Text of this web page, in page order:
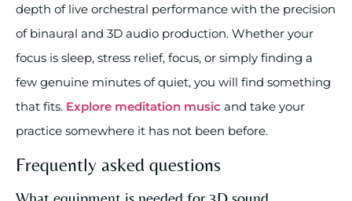
depth of live orchestral performance with the precision
of binaural and 3D audio production. Whether your
focus is sleep, stress relief, focus, or simply finding a
few genuine minutes of quiet, you will find something
that fits. Explore meditation music and take your
practice somewhere it has not been before.
Frequently asked questions